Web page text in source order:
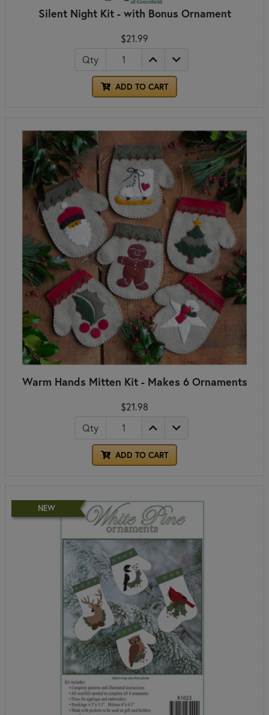
Silent Night Kit - with Bonus Ornament
$21.99
Qty
ADD TO CART
Warm Hands Mitten Kit - Makes 6 Ornaments
$21.98
Qty
ADD TO CART
NEW